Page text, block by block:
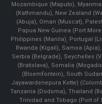
Mozambique (Maputo),
(Kathmandu), New Zealand
(Abuja), Oman (Muscat),
Papua New Guinea (Port
Philippines (Manila)¸ Portugal
Rwanda (Kigali), Samoa
Serbia (Belgrade), Seychelles
(Bratislava), Somalia
(Bloemfontein), South
Jayawardenepura Kotte)
Tanzania (Dodoma), Thailand
Trinidad and Tobago (Port of